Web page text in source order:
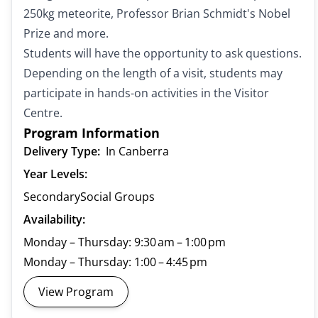
250kg meteorite, Professor Brian Schmidt's Nobel
Prize and more.
Students will have the opportunity to ask questions.
Depending on the length of a visit, students may
participate in hands-on activities in the Visitor
Centre.
Program Information
Delivery Type: In Canberra
Year Levels:
SecondarySocial Groups
Availability:
Monday – Thursday: 9:30 am – 1:00 pm
Monday – Thursday: 1:00 – 4:45 pm
View Program